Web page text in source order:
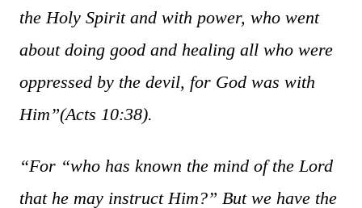
the Holy Spirit and with power, who went
about doing good and healing all who were
oppressed by the devil, for God was with
Him”(Acts 10:38).
“For “who has known the mind of the Lord
that he may instruct Him?” But we have the